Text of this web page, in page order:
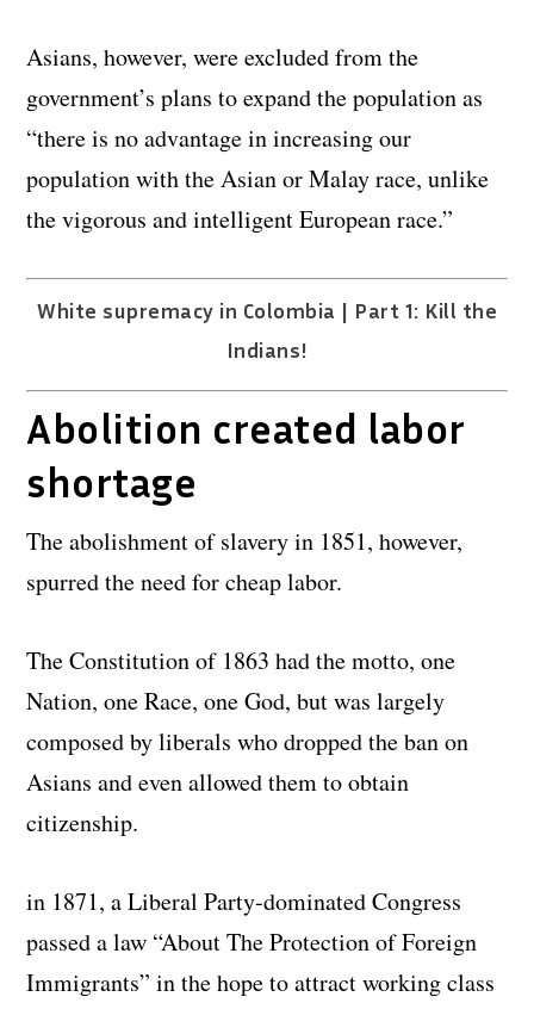
Asians, however, were excluded from the
government’s plans to expand the population as
“there is no advantage in increasing our
population with the Asian or Malay race, unlike
the vigorous and intelligent European race.”
White supremacy in Colombia | Part 1: Kill the
Indians!
Abolition created labor
shortage
The abolishment of slavery in 1851, however,
spurred the need for cheap labor.
The Constitution of 1863 had the motto, one
Nation, one Race, one God, but was largely
composed by liberals who dropped the ban on
Asians and even allowed them to obtain
citizenship.
in 1871, a Liberal Party-dominated Congress
passed a law “About The Protection of Foreign
Immigrants” in the hope to attract working class